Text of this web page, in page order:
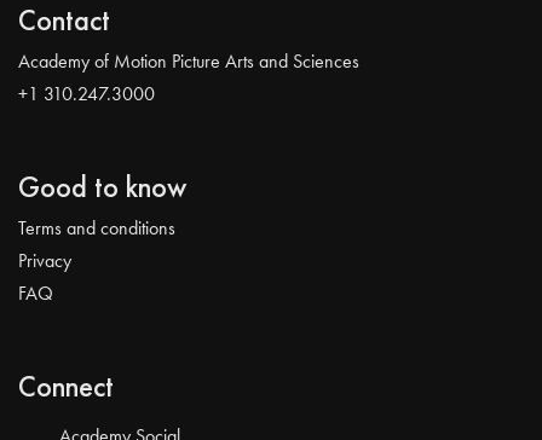
Contact
Academy of Motion Picture Arts and Sciences
+1 310.247.3000
Good to know
Terms and conditions
Privacy
FAQ
Connect